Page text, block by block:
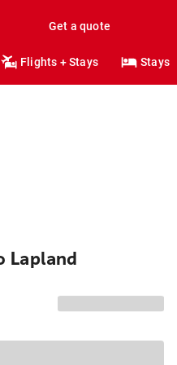
Get a quote
Flights + Stays Stays
Lapland